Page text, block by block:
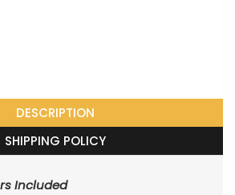
DESCRIPTION
SHIPPING POLICY
Included